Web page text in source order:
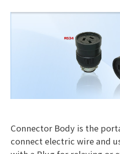
Connector Body is the
connect electric wire and